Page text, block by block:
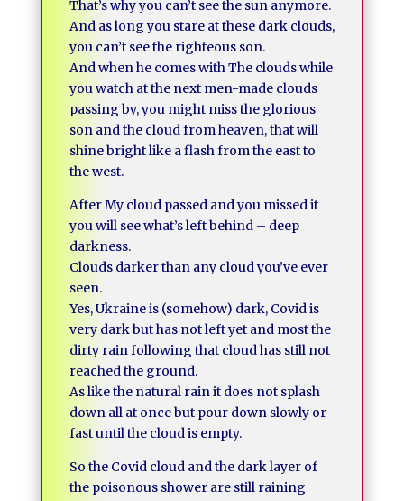
That’s why you can’t see the sun anymore.
And as long you stare at these dark clouds,
you can’t see the righteous son.
And when he comes with The clouds while
you watch at the next men-made clouds
passing by, you might miss the glorious
son and the cloud from heaven, that will
shine bright like a flash from the east to
the west.
After My cloud passed and you missed it
you will see what’s left behind – deep
darkness.
Clouds darker than any cloud you’ve ever
seen.
Yes, Ukraine is (somehow) dark, Covid is
very dark but has not left yet and most the
dirty rain following that cloud has still not
reached the ground.
As like the natural rain it does not splash
down all at once but pour down slowly or
fast until the cloud is empty.
So the Covid cloud and the dark layer of
the poisonous shower are still raining